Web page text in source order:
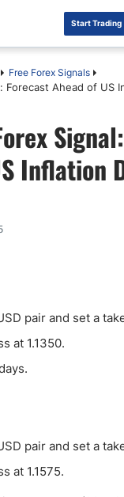
Start Trading
Free Forex Signals
Forecast Ahead of US
Inflation
pair and set a
at 1.1350.
pair and set a
at 1.1575.